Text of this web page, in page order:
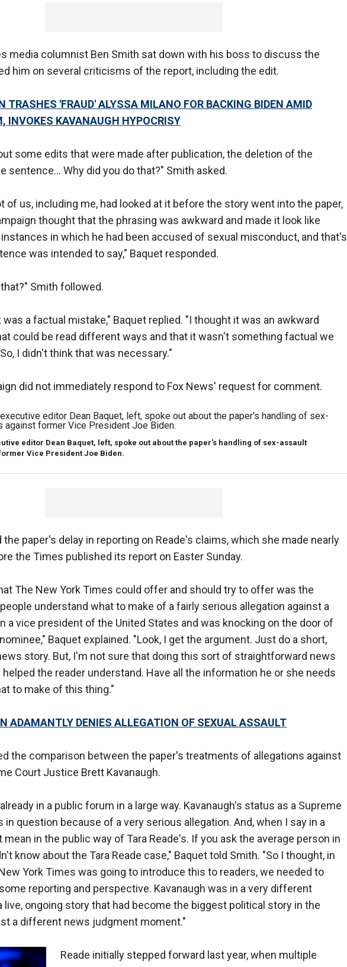
media columnist Ben Smith sat down with his boss to discuss the
him on several criticisms of the report, including the edit.
TRASHES 'FRAUD' ALYSSA MILANO FOR BACKING BIDEN AMID
INVOKES KAVANAUGH HYPOCRISY
some edits that were made after publication, the deletion of the
sentence... Why did you do that?" Smith asked.
of us, including me, had looked at it before the story went into the paper,
thought that the phrasing was awkward and made it look like
in which he had been accused of sexual misconduct, and that's
was intended to say," Baquet responded.
Smith followed.
a factual mistake," Baquet replied. "I thought it was an awkward
could be read different ways and that it wasn't something factual we
I didn't think that was necessary."
did not immediately respond to Fox News' request for comment.
editor Dean Baquet, left, spoke out about the paper's handling of sex-assault
Vice President Joe Biden.
paper's delay in reporting on Reade's claims, which she made nearly
the Times published its report on Easter Sunday.
The New York Times could offer and should try to offer was the
understand what to make of a fairly serious allegation against a
a vice president of the United States and was knocking on the door of
Baquet explained. "Look, I get the argument. Just do a short,
story. But, I'm not sure that doing this sort of straightforward news
the reader understand. Have all the information he or she needs
to make of this thing."
ADAMANTLY DENIES ALLEGATION OF SEXUAL ASSAULT
the comparison between the paper's treatments of allegations against
Court Justice Brett Kavanaugh.
in a public forum in a large way. Kavanaugh's status as a Supreme
in question because of a very serious allegation. And, when I say in a
mean in the public way of Tara Reade's. If you ask the average person in
know about the Tara Reade case," Baquet told Smith. "So I thought, in
York Times was going to introduce this to readers, we needed to
reporting and perspective. Kavanaugh was in a very different
live, ongoing story that had become the biggest political story in the
a different news judgment moment."
Reade initially stepped forward last year, when multiple